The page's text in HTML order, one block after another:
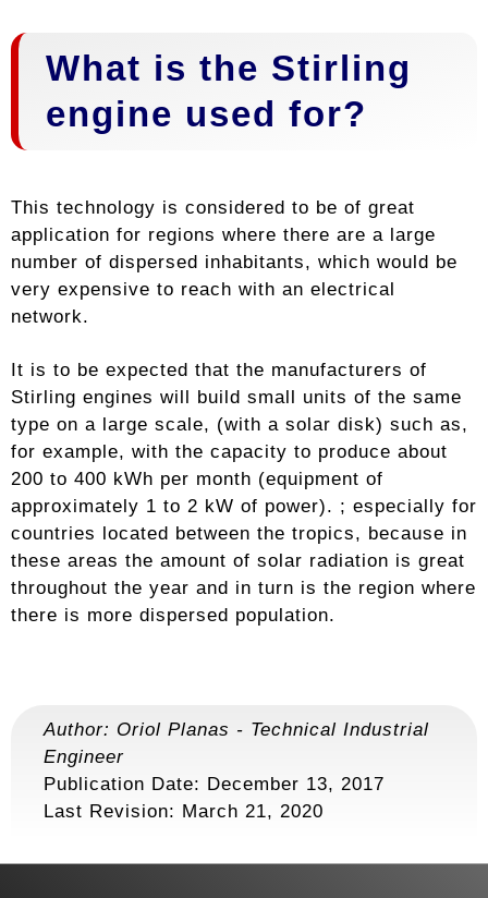
What is the Stirling
engine used for?
This technology is considered to be of great
application for regions where there are a large
number of dispersed inhabitants, which would be
very expensive to reach with an electrical
network.
It is to be expected that the manufacturers of
Stirling engines will build small units of the same
type on a large scale, (with a solar disk) such as,
for example, with the capacity to produce about
200 to 400 kWh per month (equipment of
approximately 1 to 2 kW of power). ; especially for
countries located between the tropics, because in
these areas the amount of solar radiation is great
throughout the year and in turn is the region where
there is more dispersed population.
Author: Oriol Planas - Technical Industrial
Engineer
Publication Date: December 13, 2017
Last Revision: March 21, 2020